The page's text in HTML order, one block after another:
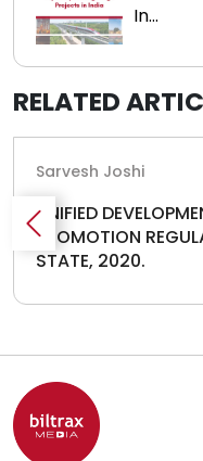
In...
RELATED
Sarvesh Joshi
UNIFIED
PROMOTION
STATE, 2020.